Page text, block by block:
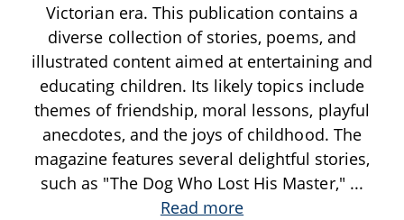
Victorian era. This publication contains a
diverse collection of stories, poems, and
illustrated content aimed at entertaining and
educating children. Its likely topics include
themes of friendship, moral lessons, playful
anecdotes, and the joys of childhood. The
magazine features several delightful stories,
such as "The Dog Who Lost His Master," ...
Read more